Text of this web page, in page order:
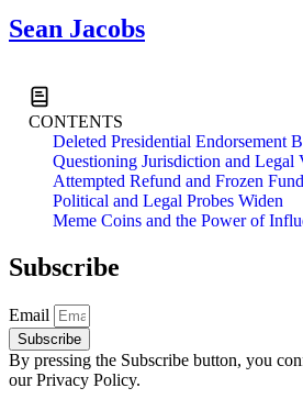
Sean Jacobs
CONTENTS
Deleted Presidential Endorsement
Questioning Jurisdiction and Legal
Attempted Refund and Frozen
Political and Legal Probes Widen
Meme Coins and the Power of
Subscribe
Email
Subscribe
By pressing the Subscribe button, you
our Privacy Policy.